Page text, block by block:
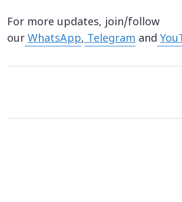
For more updates, join/follow
our WhatsApp, Telegram and